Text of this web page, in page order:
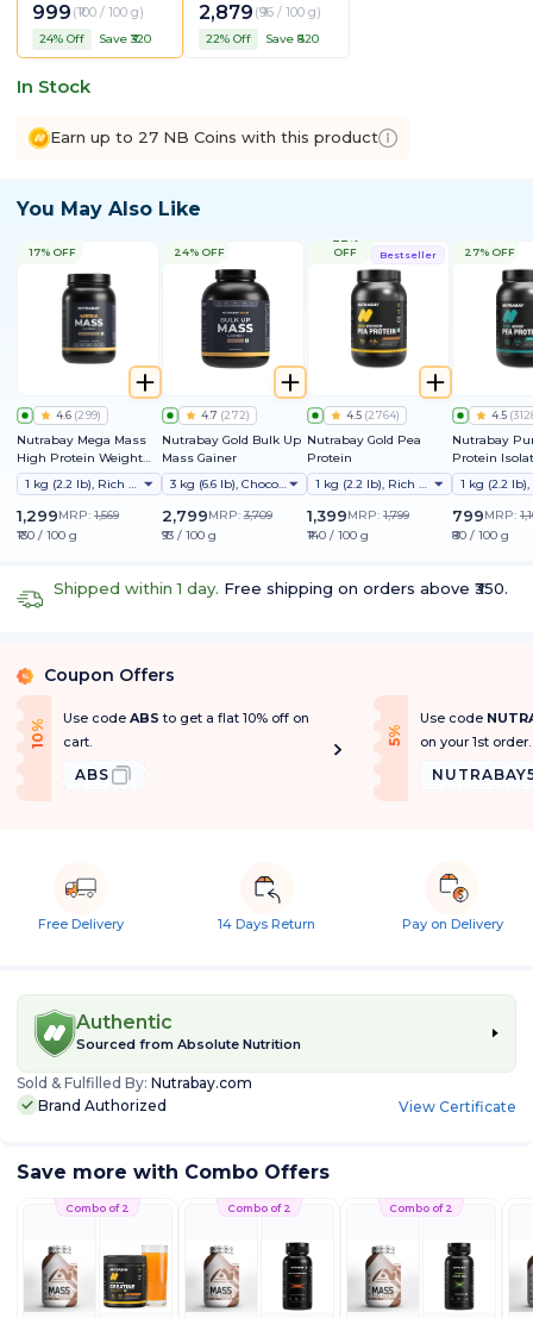
999 (₹100 / 100 g)
24% Off Save ₹320
2,879 (₹96 / 100 g)
22% Off Save ₹ 820
In Stock
Earn up to 27 NB Coins with this product
You May Also Like
17% OFF
4.6 (299)
Nutrabay Mega Mass
High Protein Weight
Gainer
1 kg (2.2 lb), Rich Chocolate Creme
1,299MRP: 1,569
₹130 / 100 g
24% OFF
4.7 (272)
Nutrabay Gold Bulk Up
Mass Gainer
3 kg (6.6 lb), Chocolate
2,799MRP: 3,709
₹93 / 100 g
Bestseller
OFF
4.5 (2764)
Nutrabay Gold Pea
Protein
1 kg (2.2 lb), Rich Chocolate Creme
1,399MRP: 1,799
₹140 / 100 g
27% OFF
4.5 (
Nutrabay
Protein
799MRP:
₹80 / 100 g
Shipped within 1 day. Free shipping on orders above ₹350.
% Coupon Offers
1
0
%
O
f f
Use code ABSto get a flat 10% off on
cart.
ABS
5
%
O
f f
Use code
on your 1st order.
Free Delivery 14 Days Return Pay on Delivery
Authentic
Sourced from Absolute Nutrition
Sold & Fulfilled By: Nutrabay.com
Brand Authorized
View Certificate
Save more with Combo Offers
Combo of 2 Combo of 2 Combo of 2